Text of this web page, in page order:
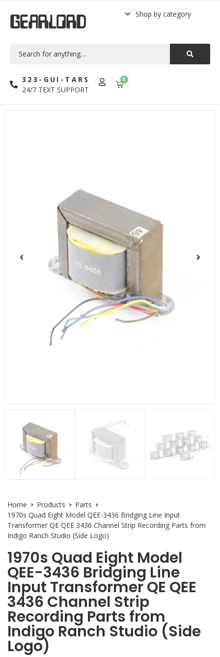
GEARLORD Shop by category
323-GUI-TARS
24/7 TEXT SUPPORT
0
Home Products
Parts
1970s Quad Eight Model QEE-3436 Bridging Line Input
Transformer QE QEE 3436 Channel Strip Recording Parts from
Indigo Ranch Studio (Side Logo)
1970s Quad Eight Model
QEE-3436 Bridging Line
Input Transformer QE QEE
3436 Channel Strip
Recording Parts from
Indigo Ranch Studio (Side
Logo)